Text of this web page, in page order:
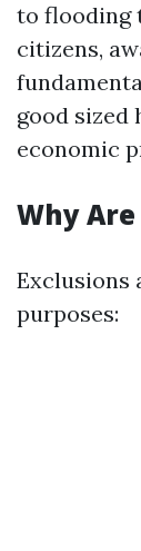
to flooding
citizens,
good sized
economic
Why
Exclusions
purposes: